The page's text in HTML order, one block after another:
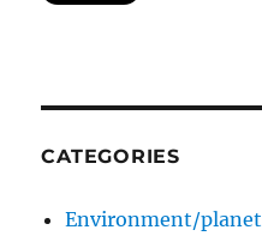
CATEGORIES
Environment/planet